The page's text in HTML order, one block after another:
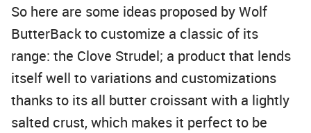
So here are some ideas proposed by Wolf
ButterBack to customize a classic of its
range: the Clove Strudel; a product that lends
itself well to variations and customizations
thanks to its all butter croissant with a lightly
salted crust, which makes it perfect to be